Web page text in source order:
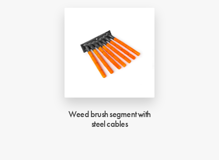
Weed brush segment with
steel cables